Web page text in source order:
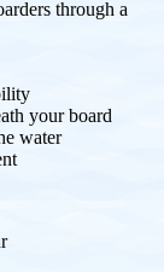
through a
your board
water